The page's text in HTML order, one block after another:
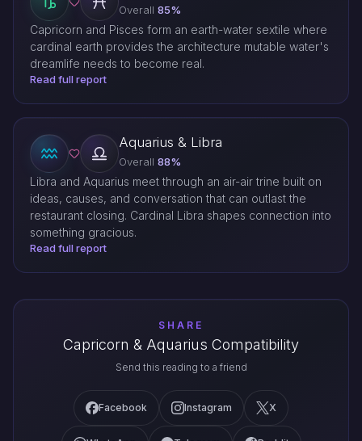
Overall 85%
Capricorn and Pisces form an earth-water sextile where
cardinal earth provides the architecture mutable water's
dreamlife needs to become real.
Read full report
Aquarius & Libra
Overall 88%
Libra and Aquarius meet through an air-air trine built on
ideas, causes, and conversation that can outlast the
restaurant closing. Cardinal Libra shapes connection into
something gracious.
Read full report
SHARE
Capricorn & Aquarius Compatibility
Send this reading to a friend
Facebook Instagram X